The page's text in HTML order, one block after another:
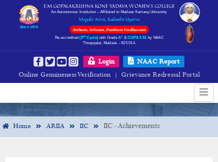
Since 1974
E.M.GOPALAKRISHNA KONE YADAVA WOMEN’S COLLEGE
An Autonomous Institution – Affiliated to Madurai Kamaraj University
Magalir Arivu, Kudumba Uyarvu
Anbum, Arivum, Panbum Yadhavam
Re-accredited (3rdCycle)with Grade A+& CGPA 3.51 by NAAC
Thiruppalai, Madurai – 625 014.
Login
NAAC Report
Online Genuineness Verification
| Grievance Redressal Portal
IIC - Achievements
Home ARIIA IIC IIC - Achievements